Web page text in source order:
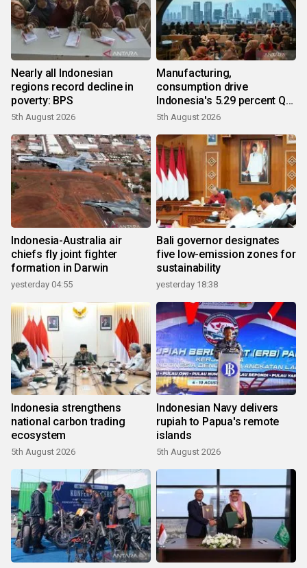
Nearly all Indonesian
regions record decline in
poverty: BPS
5th August 2026
Manufacturing,
consumption drive
Indonesia's 5.29 percent Q2
growth
5th August 2026
Indonesia-Australia air
chiefs fly joint fighter
formation in Darwin
yesterday 04:55
Bali governor designates
five low-emission zones for
sustainability
yesterday 18:38
Indonesia strengthens
national carbon trading
ecosystem
5th August 2026
Indonesian Navy delivers
rupiah to Papua's remote
islands
5th August 2026